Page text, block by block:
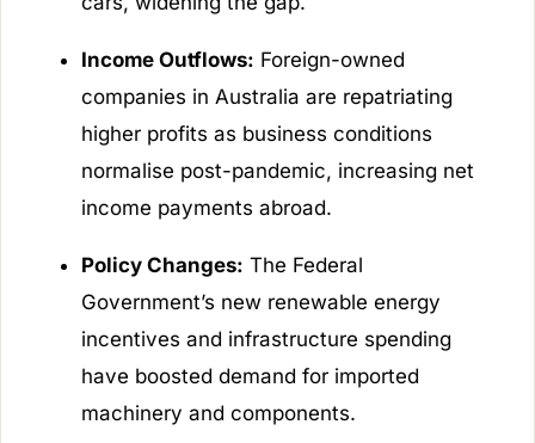
Income Outflows: Foreign-owned
companies in Australia are repatriating
higher profits as business conditions
normalise post-pandemic, increasing net
income payments abroad.
Policy Changes: The Federal
Government’s new renewable energy
incentives and infrastructure spending
have boosted demand for imported
machinery and components.